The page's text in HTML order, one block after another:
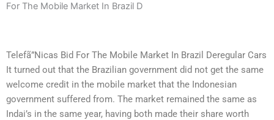
For The Mobile Market In Brazil D
Telefã”Nicas Bid For The Mobile Market In Brazil Deregular Cars
It turned out that the Brazilian government did not get the same
welcome credit in the mobile market that the Indonesian
government suffered from. The market remained the same as
Indai’s in the same year, having both made their share worth